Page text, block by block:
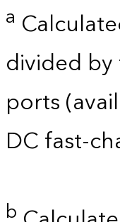
a
divided
ports
DC fast-
b